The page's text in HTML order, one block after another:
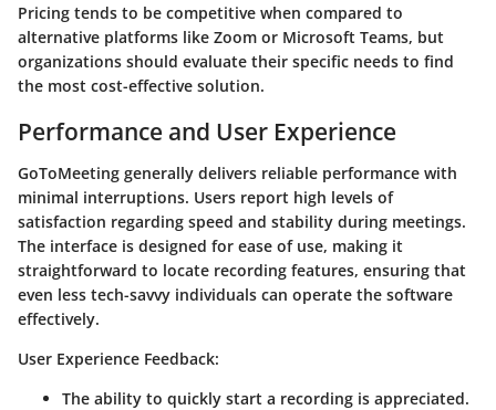
Pricing tends to be competitive when compared to
alternative platforms like Zoom or Microsoft Teams, but
organizations should evaluate their specific needs to find
the most cost-effective solution.
Performance and User Experience
GoToMeeting generally delivers reliable performance with
minimal interruptions. Users report high levels of
satisfaction regarding speed and stability during meetings.
The interface is designed for ease of use, making it
straightforward to locate recording features, ensuring that
even less tech-savvy individuals can operate the software
effectively.
User Experience Feedback:
The ability to quickly start a recording is appreciated.